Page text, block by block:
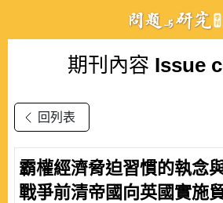
期刊內容 Issue
回列表
霸權經濟脅迫習慣的執念
戰爭前清帝國向英國實施